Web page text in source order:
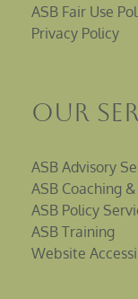
ASB Fair Use
Privacy Policy
Our
ASB Advisory
ASB Coaching
ASB Policy
ASB Training
Website